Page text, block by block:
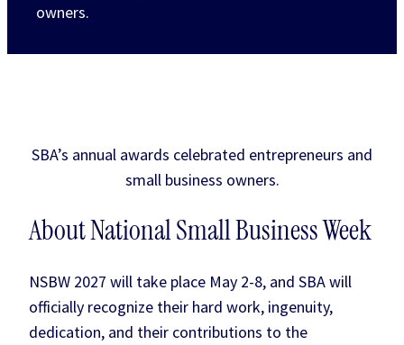
owners.
SBA’s annual awards celebrated entrepreneurs and
small business owners.
About National Small Business Week
NSBW 2027 will take place May 2-8, and SBA will
officially recognize their hard work, ingenuity,
dedication, and their contributions to the